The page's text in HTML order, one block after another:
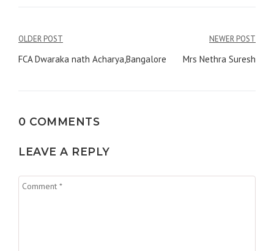
Post
navigation
OLDER POST
FCA Dwaraka nath Acharya,Bangalore
NEWER POST
Mrs Nethra Suresh
0 COMMENTS
LEAVE A REPLY